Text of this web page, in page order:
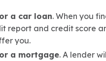
a car loan. When you
report and credit score
you.
a mortgage. A lender